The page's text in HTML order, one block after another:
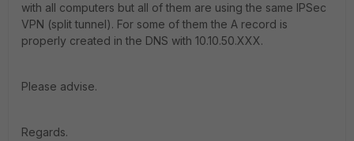
with all computers but all of them are using the same IPSec
VPN (split tunnel). For some of them the A record is
properly created in the DNS with 10.10.50.XXX.
Please advise.
Regards.